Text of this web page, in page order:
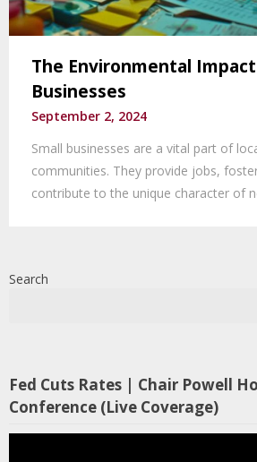
The Environmental
Businesses
September 2, 2024
Small businesses are a vital part of
communities. They provide jobs,
contribute to the unique character of
Search
Fed Cuts Rates | Chair Powell
Conference (Live Coverage)